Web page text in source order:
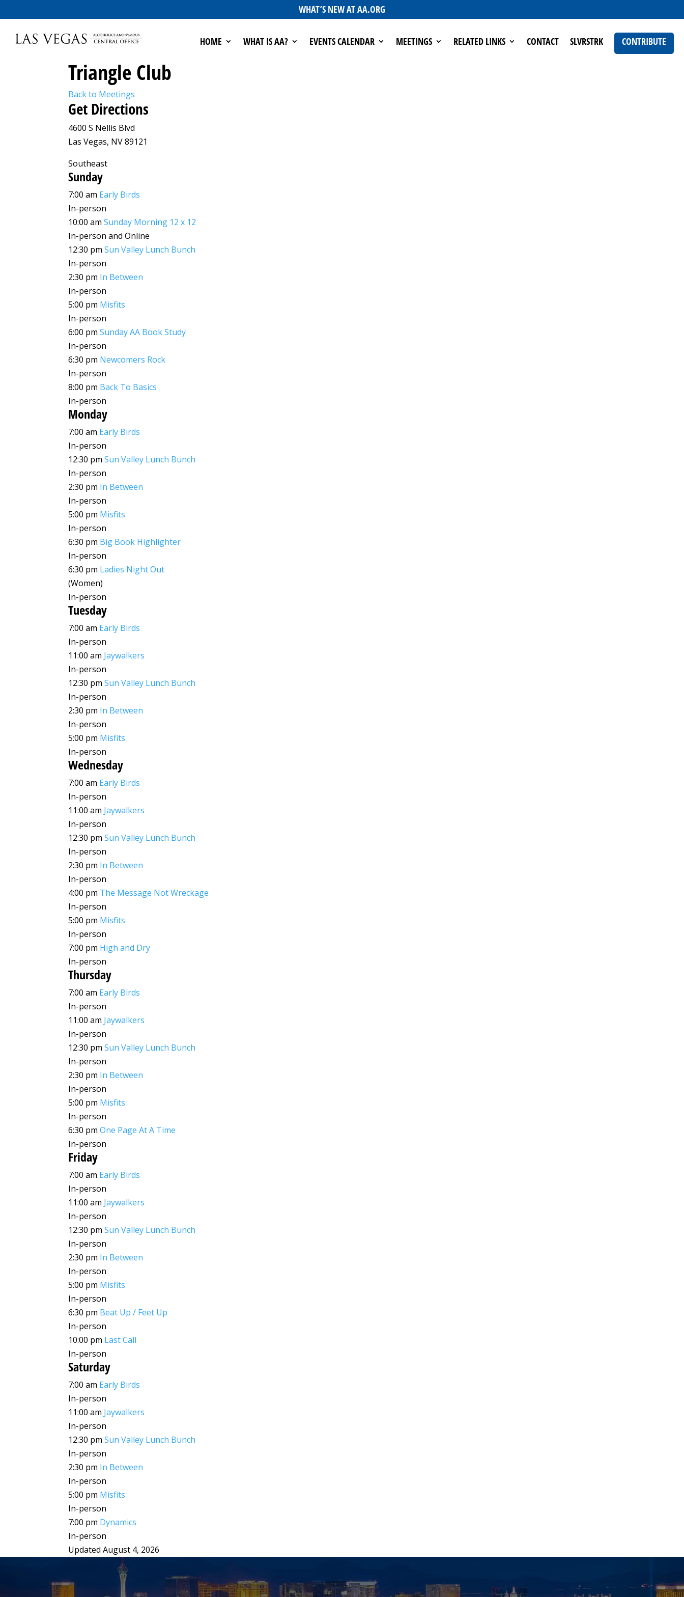
WHAT’S NEW AT AA.ORG
HOME WHAT IS AA? EVENTS CALENDAR MEETINGS RELATED LINKS CONTACT SLVRSTRK CONTRIBUTE
Triangle Club
Back to Meetings
Get Directions
4600 S Nellis Blvd
Las Vegas, NV 89121
Southeast
Sunday
7:00 am Early Birds
In-person
10:00 am Sunday Morning 12 x 12
In-person and Online
12:30 pm Sun Valley Lunch Bunch
In-person
2:30 pm In Between
In-person
5:00 pm Misfits
In-person
6:00 pm Sunday AA Book Study
In-person
6:30 pm Newcomers Rock
In-person
8:00 pm Back To Basics
In-person
Monday
7:00 am Early Birds
In-person
12:30 pm Sun Valley Lunch Bunch
In-person
2:30 pm In Between
In-person
5:00 pm Misfits
In-person
6:30 pm Big Book Highlighter
In-person
6:30 pm Ladies Night Out
(Women)
In-person
Tuesday
7:00 am Early Birds
In-person
11:00 am Jaywalkers
In-person
12:30 pm Sun Valley Lunch Bunch
In-person
2:30 pm In Between
In-person
5:00 pm Misfits
In-person
Wednesday
7:00 am Early Birds
In-person
11:00 am Jaywalkers
In-person
12:30 pm Sun Valley Lunch Bunch
In-person
2:30 pm In Between
In-person
4:00 pm The Message Not Wreckage
In-person
5:00 pm Misfits
In-person
7:00 pm High and Dry
In-person
Thursday
7:00 am Early Birds
In-person
11:00 am Jaywalkers
In-person
12:30 pm Sun Valley Lunch Bunch
In-person
2:30 pm In Between
In-person
5:00 pm Misfits
In-person
6:30 pm One Page At A Time
In-person
Friday
7:00 am Early Birds
In-person
11:00 am Jaywalkers
In-person
12:30 pm Sun Valley Lunch Bunch
In-person
2:30 pm In Between
In-person
5:00 pm Misfits
In-person
6:30 pm Beat Up / Feet Up
In-person
10:00 pm Last Call
In-person
Saturday
7:00 am Early Birds
In-person
11:00 am Jaywalkers
In-person
12:30 pm Sun Valley Lunch Bunch
In-person
2:30 pm In Between
In-person
5:00 pm Misfits
In-person
7:00 pm Dynamics
In-person
Updated August 4, 2026